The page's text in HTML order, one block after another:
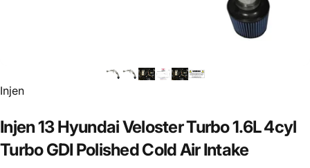
Vendor:
Injen
Injen13HyundaiVelosterTurbo1.6L4cyl
TurboGDI PolishedColdAirIntake